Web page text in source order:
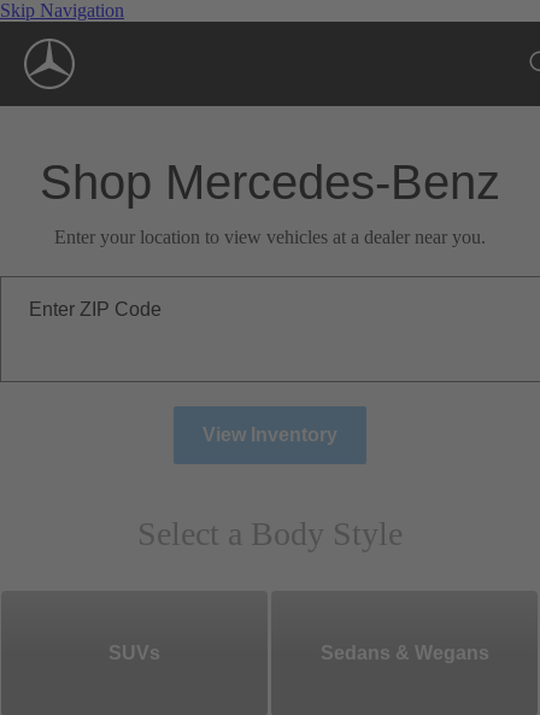
Skip Navigation
Shop Mercedes-Benz
Enter your location to view vehicles at a dealer near you.
Enter ZIP Code
View Inventory
Select a Body Style
SUVs Sedans & Wegans